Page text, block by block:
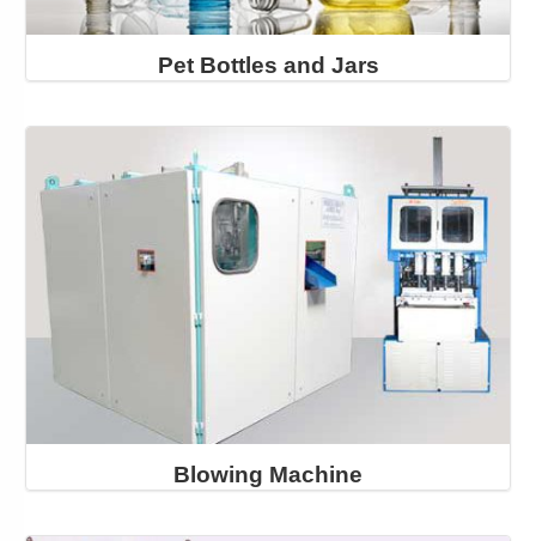
Pet Bottles and Jars
Blowing Machine